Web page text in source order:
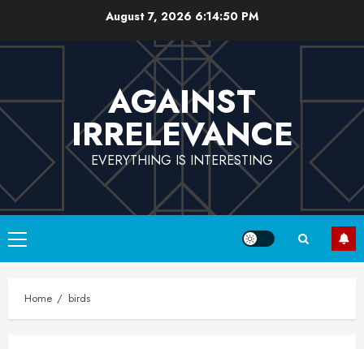
content
August 7, 2026 6:14:50 PM
AGAINST
IRRELEVANCE
EVERYTHING IS INTERESTING
Primary
Menu
Home birds